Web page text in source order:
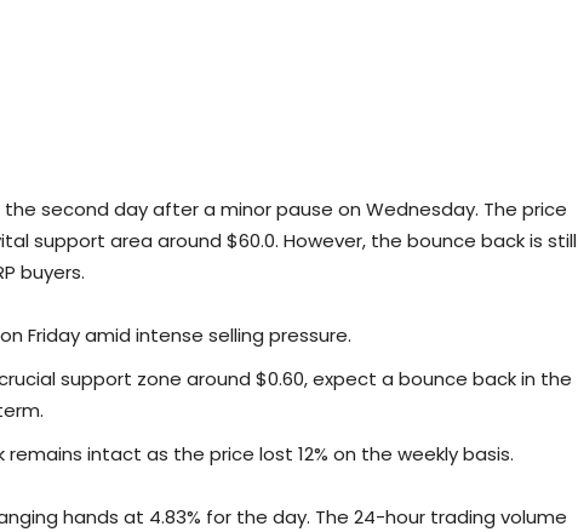
second day after a minor pause on Wednesday. The price
support area around $60.0. However, the bounce back is still
buyers.
Friday amid intense selling pressure.
support zone around $0.60, expect a bounce back in the
remains intact as the price lost 12% on the weekly basis.
hands at 4.83% for the day. The 24-hour trading volume